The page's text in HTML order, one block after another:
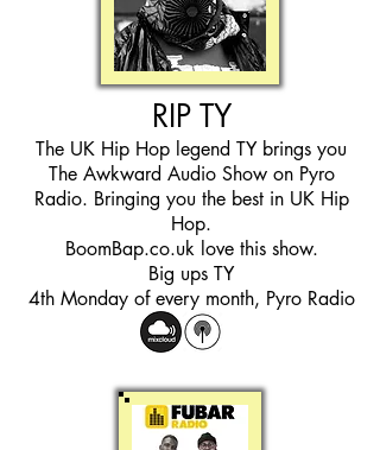
RIP TY
The UK Hip Hop legend TY brings you
The Awkward Audio Show on Pyro
Radio. Bringing you the best in UK Hip
Hop.
BoomBap.co.uk love this show.
Big ups TY
4th Monday of every month, Pyro Radio